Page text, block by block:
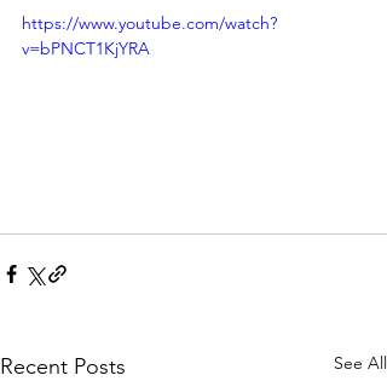
https://www.youtube.com/watch?
v=bPNCT1KjYRA
Recent Posts See All